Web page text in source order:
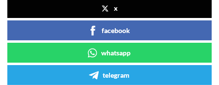
x
facebook
whatsapp
telegram